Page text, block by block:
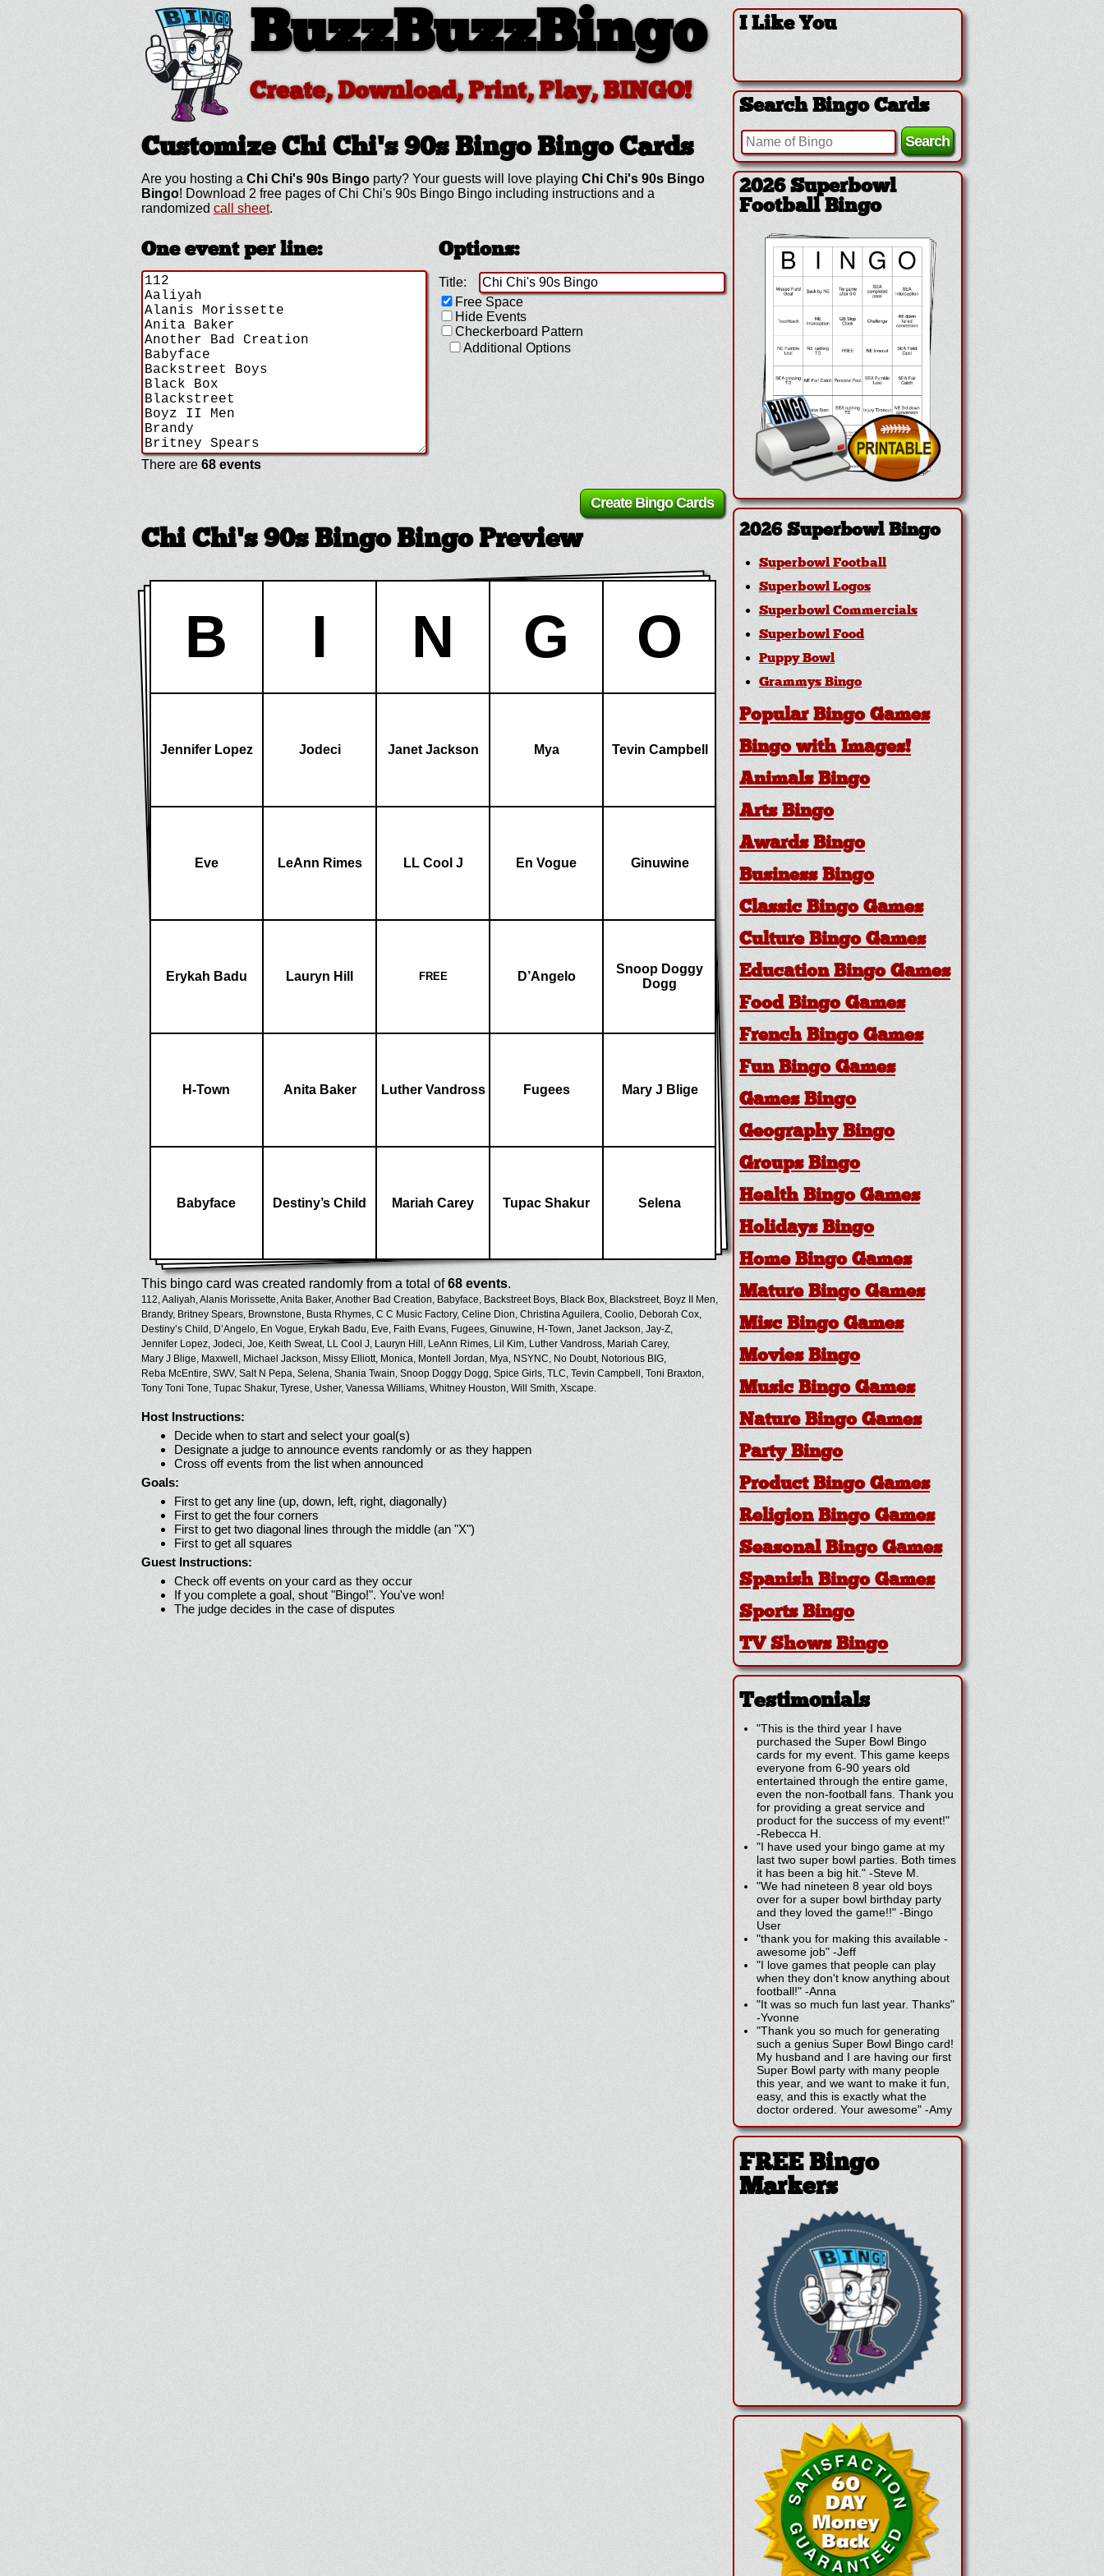
BuzzBuzzBingo
Create, Download, Print, Play, BINGO!
Customize Chi Chi's 90s BingoBingo Cards
Are you hosting a Chi Chi's 90s Bingo party? Your guests will love playing Chi Chi's 90s Bingo
Bingo! Download 2 free pages of Chi Chi's 90s Bingo Bingo including instructions and a
randomized call sheet.
One event per line:
There are 68 events
Options:
Title:
Free Space
Hide Events
Checkerboard Pattern
Additional Options
Chi Chi's 90s Bingo Bingo Preview
B I N G O
Jennifer Lopez Jodeci Janet Jackson Mya Tevin Campbell
Eve LeAnn Rimes LL Cool J En Vogue Ginuwine
Erykah Badu Lauryn Hill FREE D’Angelo
Snoop Doggy
Dogg
H-Town Anita Baker Luther Vandross Fugees Mary J Blige
Babyface Destiny’s Child Mariah Carey Tupac Shakur Selena
This bingo card was created randomly from a total of68 events.
112,Aaliyah,Alanis Morissette,Anita Baker,Another Bad Creation, Babyface, Backstreet Boys, Black Box, Blackstreet, Boyz II Men,
Brandy, Britney Spears, Brownstone, Busta Rhymes, C C Music Factory, Celine Dion, Christina Aguilera, Coolio, Deborah Cox,
Destiny’s Child, D’Angelo, En Vogue, Erykah Badu, Eve, Faith Evans, Fugees, Ginuwine, H-Town, Janet Jackson, Jay-Z,
Jennifer Lopez, Jodeci, Joe, Keith Sweat, LL Cool J, Lauryn Hill, LeAnn Rimes, Lil Kim, Luther Vandross, Mariah Carey,
Mary J Blige, Maxwell, Michael Jackson, Missy Elliott, Monica, Montell Jordan, Mya, NSYNC, No Doubt, Notorious BIG,
Reba McEntire, SWV, Salt N Pepa, Selena, Shania Twain, Snoop Doggy Dogg, Spice Girls, TLC, Tevin Campbell, Toni Braxton,
Tony Toni Tone, Tupac Shakur, Tyrese, Usher, Vanessa Williams, Whitney Houston, Will Smith, Xscape.
Host Instructions:
Decide when to start and select your goal(s)
Designate a judge to announce events randomly or as they happen
Cross off events from the list when announced
Goals:
First to get any line (up, down, left, right, diagonally)
First to get the four corners
First to get two diagonal lines through the middle (an "X")
First to get all squares
Guest Instructions:
Check off events on your card as they occur
If you complete a goal, shout "Bingo!". You've won!
The judge decides in the case of disputes
I Like You
Search Bingo Cards
2026 Superbowl
Football Bingo
2026 Superbowl Bingo
Superbowl Football
Superbowl Logos
Superbowl Commercials
Superbowl Food
Puppy Bowl
Grammys Bingo
Popular Bingo Games
Bingo with Images!
Animals Bingo
Arts Bingo
Awards Bingo
Business Bingo
Classic Bingo Games
Culture Bingo Games
Education Bingo Games
Food Bingo Games
French Bingo Games
Fun Bingo Games
Games Bingo
Geography Bingo
Groups Bingo
Health Bingo Games
Holidays Bingo
Home Bingo Games
Mature Bingo Games
Misc Bingo Games
Movies Bingo
Music Bingo Games
Nature Bingo Games
Party Bingo
Product Bingo Games
Religion Bingo Games
Seasonal Bingo Games
Spanish Bingo Games
Sports Bingo
TV Shows Bingo
Testimonials
"This is the third year I have
purchased the Super Bowl Bingo
cards for my event. This game keeps
everyone from 6-90 years old
entertained through the entire game,
even the non-football fans. Thank you
for providing a great service and
product for the success of my event!"
-Rebecca H.
"I have used your bingo game at my
last two super bowl parties. Both times
it has been a big hit." -Steve M.
"We had nineteen 8 year old boys
over for a super bowl birthday party
and they loved the game!!" -Bingo
User
"thank you for making this available -
awesome job" -Jeff
"I love games that people can play
when they don't know anything about
football!" -Anna
"It was so much fun last year. Thanks"
-Yvonne
"Thank you so much for generating
such a genius Super Bowl Bingo card!
My husband and I are having our first
Super Bowl party with many people
this year, and we want to make it fun,
easy, and this is exactly what the
doctor ordered. Your awesome" -Amy
FREE Bingo
Markers